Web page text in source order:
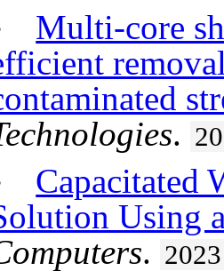
Multi-core
.
Capacitated
Using
. 2023